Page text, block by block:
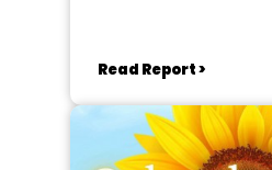
Read Report >